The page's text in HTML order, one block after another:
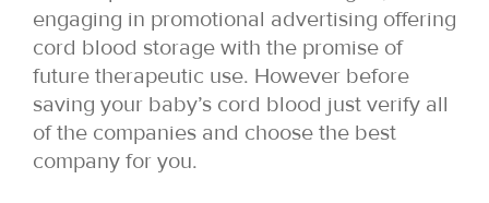
engaging in promotional advertising offering
cord blood storage with the promise of
future therapeutic use. However before
saving your baby’s cord blood just verify all
of the companies and choose the best
company for you.